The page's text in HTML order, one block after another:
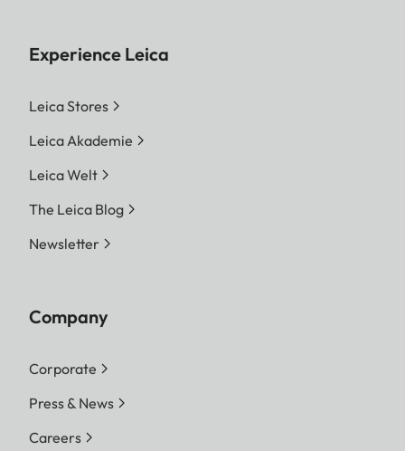
Experience Leica
Leica Stores
Leica Akademie
Leica Welt
The Leica Blog
Newsletter
Company
Corporate
Press & News
Careers